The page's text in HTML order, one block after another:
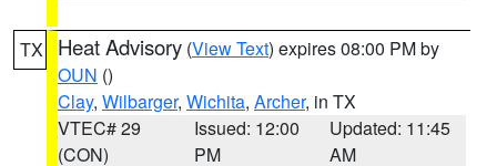
TX Heat Advisory (View Text) expires 08:00 PM by
OUN ()
Clay, Wilbarger, Wichita, Archer, in TX
VTEC# 29
(CON)
Issued: 12:00
PM
Updated: 11:45
AM